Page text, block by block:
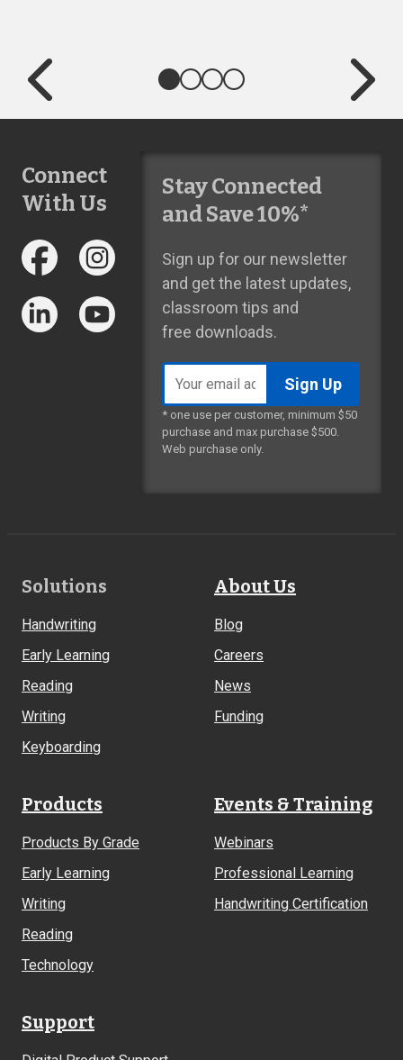
Connect
With Us
Stay Connected
and Save 10%*
Sign up for our newsletter
and get the latest updates,
classroom tips and
free downloads.
address
* one use per customer, minimum $50
purchase and max purchase $500.
Web purchase only.
Footer
Solutions
Handwriting
Early Learning
Reading
Writing
Keyboarding
About Us
Blog
Careers
News
Funding
Products
Products By Grade
Early Learning
Writing
Reading
Technology
Events & Training
Webinars
Professional Learning
Handwriting Certification
Support